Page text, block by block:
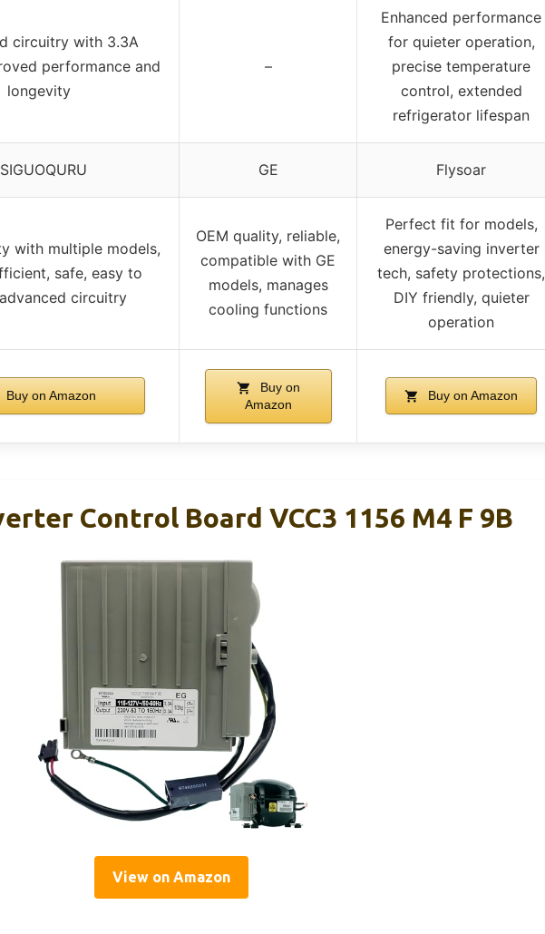
circuitry with 3.3A
performance and
longevity
–
Enhanced performance
for quieter operation,
precise temperature
control, extended
refrigerator lifespan
GE Flysoar
with multiple models,
safe, easy to
circuitry
OEM quality, reliable,
compatible with GE
models, manages
cooling functions
Perfect fit for models,
energy-saving inverter
tech, safety protections,
DIY friendly, quieter
operation
Buy on Amazon
Buy on
Amazon
Buy on Amazon
Control Board VCC3 1156 M4 F 9B
View on Amazon